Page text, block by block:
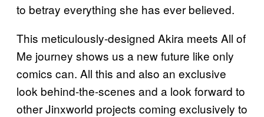
to betray everything she has ever believed.
This meticulously-designed Akira meets All of
Me journey shows us a new future like only
comics can. All this and also an exclusive
look behind-the-scenes and a look forward to
other Jinxworld projects coming exclusively to